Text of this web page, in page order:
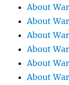
About
About
About
About
About
About